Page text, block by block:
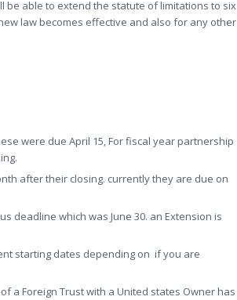
able to extend the statute of limitations to six
law becomes effective and also for any other
were due April 15, For fiscal year partnership
after their closing. currently they are due on
deadline which was June 30. an Extension is
starting dates depending on if you are
a Foreign Trust with a United states Owner has